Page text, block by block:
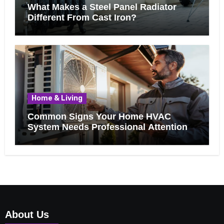
What Makes a Steel Panel Radiator
Different From Cast Iron?
Home & Living
Common Signs Your Home HVAC
System Needs Professional Attention
About Us